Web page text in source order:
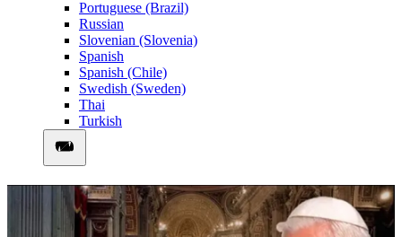
Portuguese (Brazil)
Russian
Slovenian (Slovenia)
Spanish
Spanish (Chile)
Swedish (Sweden)
Thai
Turkish